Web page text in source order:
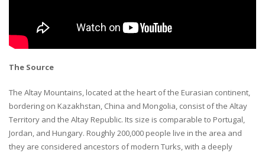
The Source
The Altay Mountains, located at the heart of the Eurasian continent,
bordering on Kazakhstan, China and Mongolia, consist of the Altay
Territory and the Altay Republic. Its size is comparable to Portugal,
Jordan, and Hungary. Roughly 200,000 people live in the area and
they are considered ancestors of modern Turks, with a deeply